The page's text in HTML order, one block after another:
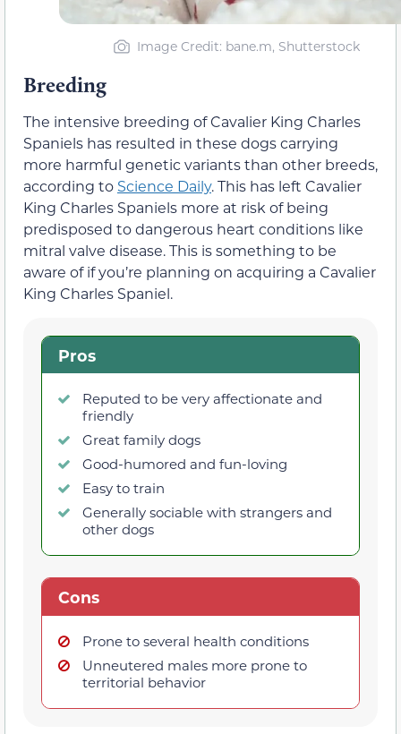
Image Credit: bane.m, Shutterstock
Breeding
The intensive breeding of Cavalier King Charles
Spaniels has resulted in these dogs carrying
more harmful genetic variants than other breeds,
according to Science Daily. This has left Cavalier
King Charles Spaniels more at risk of being
predisposed to dangerous heart conditions like
mitral valve disease. This is something to be
aware of if you’re planning on acquiring a Cavalier
King Charles Spaniel.
Pros
Reputed to be very affectionate and
friendly
Great family dogs
Good-humored and fun-loving
Easy to train
Generally sociable with strangers and
other dogs
Cons
Prone to several health conditions
Unneutered males more prone to
territorial behavior